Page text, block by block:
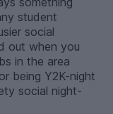
student
social
out when you
in the area
being Y2K-night
social night-